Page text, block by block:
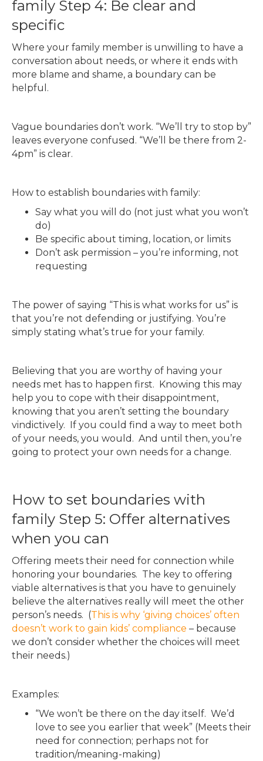
family Step 4: Be clear and
specific
Where your family member is unwilling to have a
conversation about needs, or where it ends with
more blame and shame, a boundary can be
helpful.
Vague boundaries don’t work. “We’ll try to stop by”
leaves everyone confused. “We’ll be there from 2-
4pm” is clear.
How to establish boundaries with family:
Say what you will do (not just what you won’t
do)
Be specific about timing, location, or limits
Don’t ask permission – you’re informing, not
requesting
The power of saying “This is what works for us” is
that you’re not defending or justifying. You’re
simply stating what’s true for your family.
Believing that you are worthy of having your
needs met has to happen first. Knowing this may
help you to cope with their disappointment,
knowing that you aren’t setting the boundary
vindictively. If you could find a way to meet both
of your needs, you would. And until then, you’re
going to protect your own needs for a change.
How to set boundaries with
family Step 5: Offer alternatives
when you can
Offering meets their need for connection while
honoring your boundaries. The key to offering
viable alternatives is that you have to genuinely
believe the alternatives really will meet the other
person’s needs. (This is why ‘giving choices’ often
doesn’t work to gain kids’ compliance – because
we don’t consider whether the choices will meet
their needs.)
Examples:
“We won’t be there on the day itself. We’d
love to see you earlier that week” (Meets their
need for connection; perhaps not for
tradition/meaning-making)